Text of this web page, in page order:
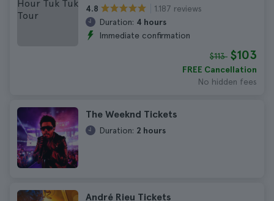
4.8
1.187 reviews
Duration: 4 hours
Immediate confirmation
$113 $103
FREE Cancellation
No hidden fees
The Weeknd Tickets
Duration: 2 hours
André Rieu Tickets